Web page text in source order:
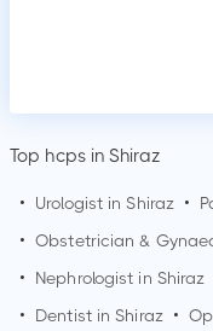
Top hcps in Shiraz
• Urologist inShiraz •
• Obstetrician &
•
Nephrologist in Shiraz
•
Dentist inShiraz •